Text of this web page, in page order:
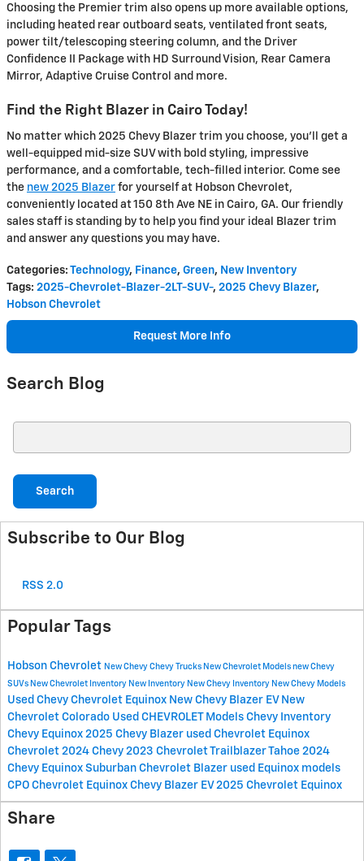
Choosing the Premier trim also opens up more available options,
including heated rear outboard seats, ventilated front seats,
power tilt/telescoping steering column, and the Driver
Confidence II Package with HD Surround Vision, Rear Camera
Mirror, Adaptive Cruise Control and more.
Find the Right Blazer in Cairo Today!
No matter which 2025 Chevy Blazer trim you choose, you'll get a
well-equipped mid-size SUV with bold styling, impressive
performance, and a comfortable, tech-filled interior. Come see
the new 2025 Blazer for yourself at Hobson Chevrolet,
conveniently located at 150 8th Ave NE in Cairo, GA. Our friendly
sales staff is standing by to help you find your ideal Blazer trim
and answer any questions you may have.
Categories: Technology, Finance, Green, New Inventory
Tags: 2025-Chevrolet-Blazer-2LT-SUV-, 2025 Chevy Blazer,
Hobson Chevrolet
Request More Info
Search Blog
Search
Subscribe to Our Blog
RSS 2.0
Popular Tags
Hobson Chevrolet New Chevy Chevy Trucks New Chevrolet Models new Chevy
SUVs New Chevrolet Inventory New Inventory New Chevy Inventory New Chevy Models
Used Chevy Chevrolet Equinox New Chevy Blazer EV New
Chevrolet Colorado Used CHEVROLET Models Chevy Inventory
Chevy Equinox 2025 Chevy Blazer used Chevrolet Equinox
Chevrolet 2024 Chevy 2023 ChevroletTrailblazerTahoe 2024
Chevy Equinox Suburban Chevrolet Blazer used Equinox models
CPO Chevrolet Equinox Chevy Blazer EV 2025 Chevrolet Equinox
Share